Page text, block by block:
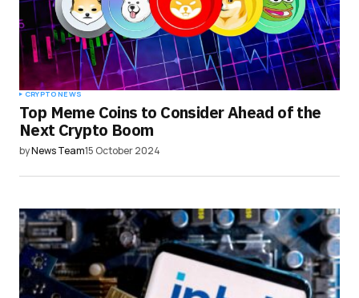
CRYPTO NEWS
Top Meme Coins to Consider Ahead of the
Next Crypto Boom
byNews Team15 October 2024